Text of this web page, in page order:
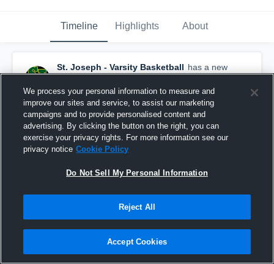
Timeline Highlights About
St. Joseph - Varsity Basketball has a new
highlight. — withElihu Cobband4others
February 15th, 2018
We process your personal information to measure and
improve our sites and service, to assist our marketing
campaigns and to provide personalised content and
advertising. By clicking the button on the right, you can
exercise your privacy rights. For more information see our
privacy notice Cookie Policy
Do Not Sell My Personal Information
Reject All
Accept Cookies